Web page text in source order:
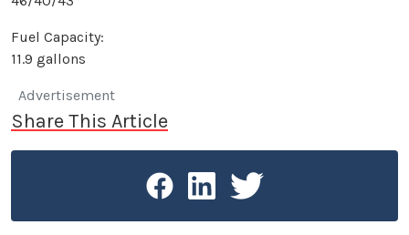
Fuel Capacity:
11.9 gallons
Advertisement
Share This Article